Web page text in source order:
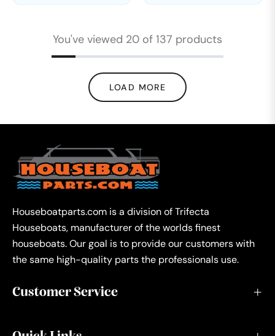
You've viewed 20 of 137 products
LOAD MORE
Houseboatparts.com is a division of Trifecta
Houseboats, manufacturer of the worlds finest
houseboats. Our goal is to provide our customers with
the same high-quality parts the professionals use.
Customer Service